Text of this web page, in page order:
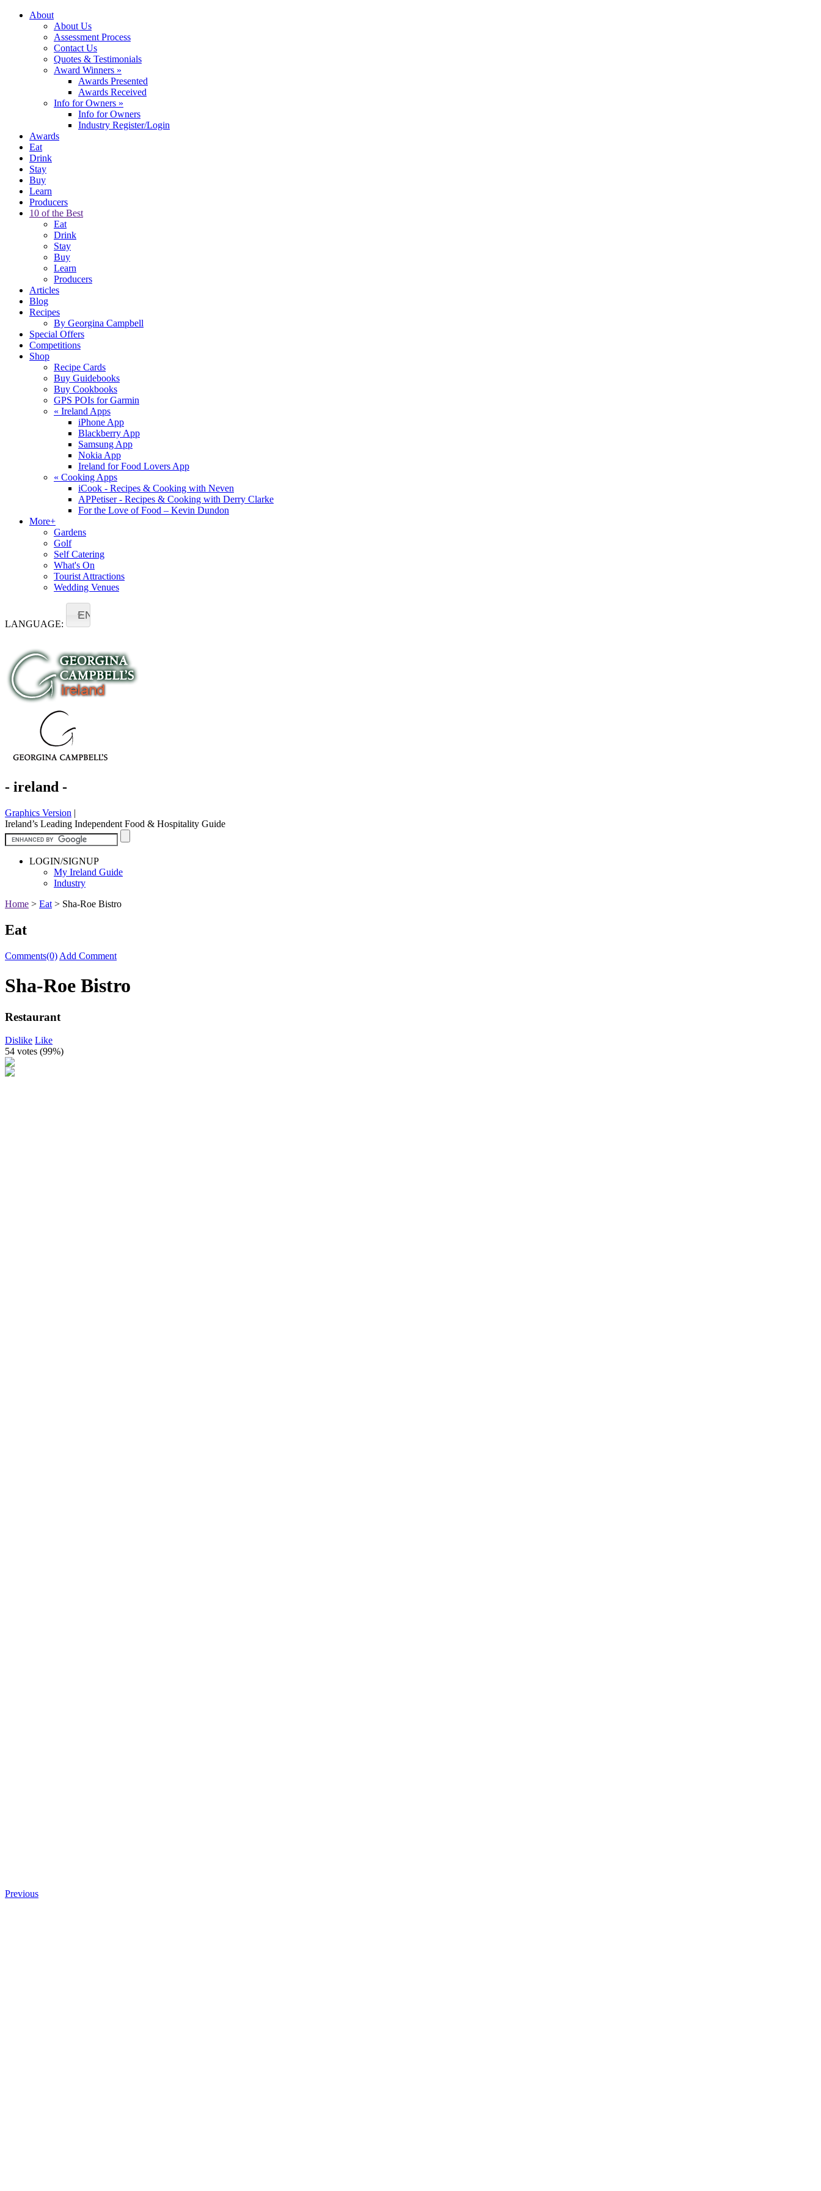
About
About Us
Assessment Process
Contact Us
Quotes & Testimonials
Award Winners »
Awards Presented
Awards Received
Info for Owners »
Info for Owners
Industry Register/Login
Awards
Eat
Drink
Stay
Buy
Learn
Producers
10 of the Best
Eat
Drink
Stay
Buy
Learn
Producers
Articles
Blog
Recipes
By Georgina Campbell
Special Offers
Competitions
Shop
Recipe Cards
Buy Guidebooks
Buy Cookbooks
GPS POIs for Garmin
« Ireland Apps
iPhone App
Blackberry App
Samsung App
Nokia App
Ireland for Food Lovers App
« Cooking Apps
iCook - Recipes & Cooking with Neven
APPetiser - Recipes & Cooking with Derry Clarke
For the Love of Food – Kevin Dundon
More+
Gardens
Golf
Self Catering
What's On
Tourist Attractions
Wedding Venues
LANGUAGE:
EN
- ireland -
Graphics Version |
Ireland’s Leading Independent Food & Hospitality Guide
LOGIN/SIGNUP
My Ireland Guide
Industry
Home > Eat > Sha-Roe Bistro
Eat
Comments(0) Add Comment
Sha-Roe Bistro
Restaurant
Dislike Like
54 votes (99%)
Previous